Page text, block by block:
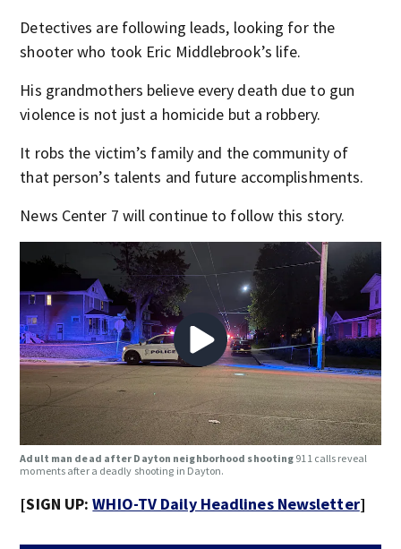
Detectives are following leads, looking for the
shooter who took Eric Middlebrook’s life.
His grandmothers believe every death due to gun
violence is not just a homicide but a robbery.
It robs the victim’s family and the community of
that person’s talents and future accomplishments.
News Center 7 will continue to follow this story.
Adult man dead after Dayton neighborhood shooting 911 calls reveal
moments after a deadly shooting in Dayton.
[SIGN UP:WHIO-TV Daily Headlines Newsletter]